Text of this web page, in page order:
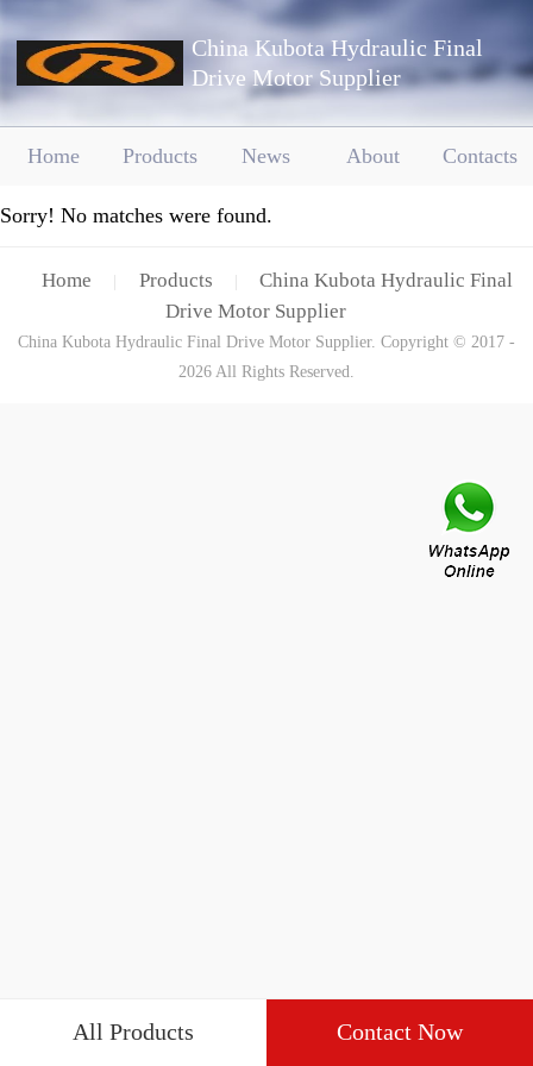
China Kubota Hydraulic Final
Drive Motor Supplier
Home Products News About Contacts
Sorry! No matches were found.
Home Products
China Kubota Hydraulic Final
Drive Motor Supplier
China Kubota Hydraulic Final Drive Motor Supplier. Copyright © 2017 -
2026 All Rights Reserved.
All Products Contact Now